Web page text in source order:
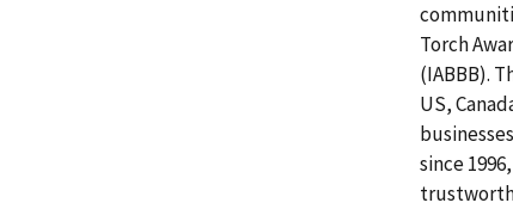
Torch
(IABBB).
US,
since